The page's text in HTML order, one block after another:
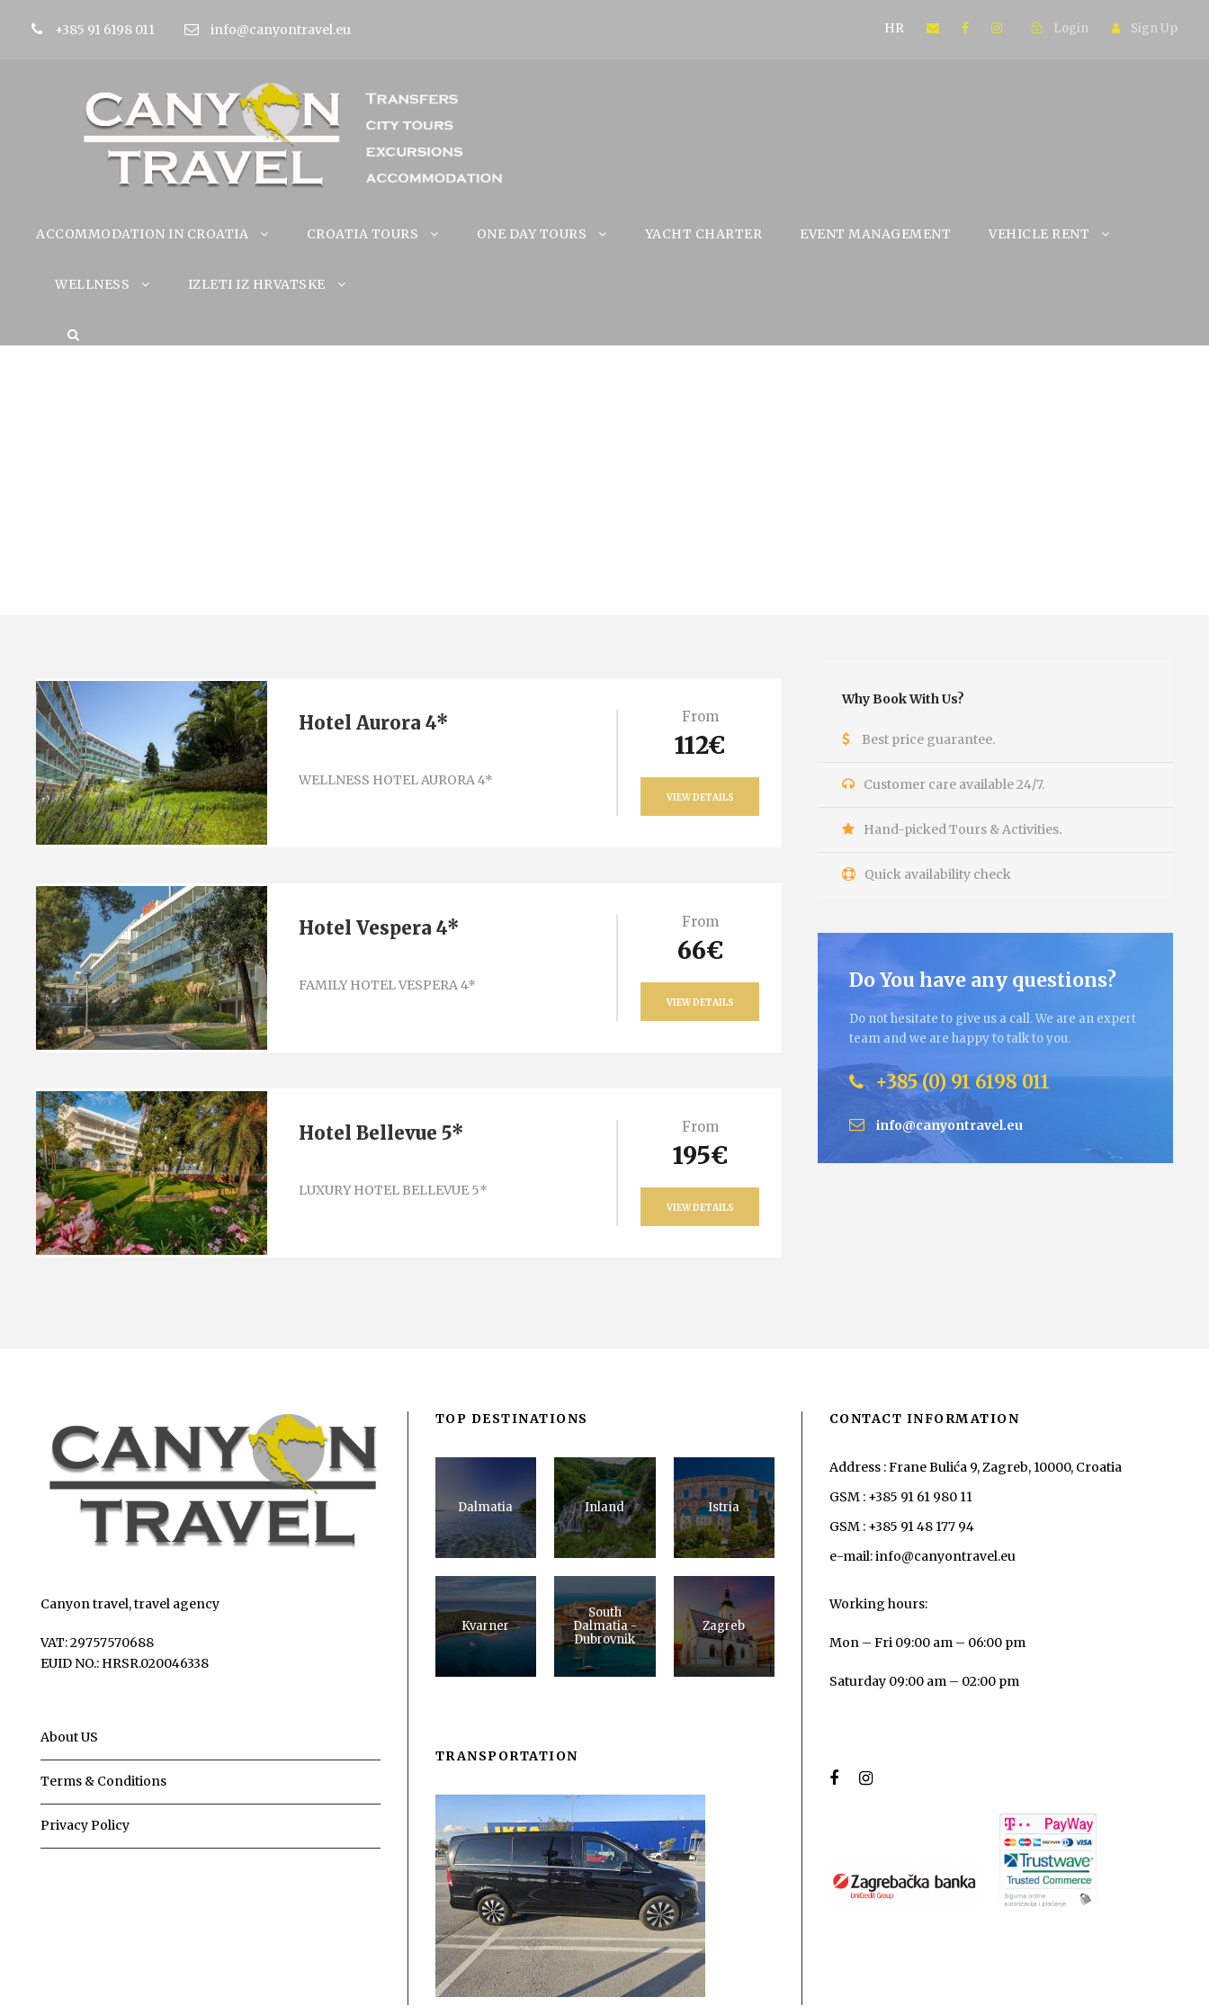
+385 91 6198 011 info@canyontravel.eu HR Login Sign Up
ACCOMMODATION IN CROATIA CROATIA TOURS ONE DAY TOURS YACHT CHARTER EVENT MANAGEMENT VEHICLE RENT
WELLNESS IZLETI IZ HRVATSKE
Hotel Aurora 4*
WELLNESS HOTEL AURORA 4*
From
112€
VIEW DETAILS
Hotel Vespera 4*
FAMILY HOTEL VESPERA 4*
From
66€
VIEW DETAILS
Hotel Bellevue 5*
LUXURY HOTEL BELLEVUE 5*
From
195€
VIEW DETAILS
Why Book With Us?
Best price guarantee.
Customer care available 24/7.
Hand-picked Tours & Activities.
Quick availability check
Do You have any questions?
Do not hesitate to give us a call. We are an expert
team and we are happy to talk to you.
+385 (0) 91 6198 011
info@canyontravel.eu
Canyon travel, travel agency
VAT: 29757570688
EUID NO.: HRSR.020046338
About US
Terms & Conditions
Privacy Policy
TOP DESTINATIONS
Dalmatia Inland Istria
Kvarner
South
Dalmatia -
Dubrovnik
Zagreb
TRANSPORTATION
CONTACT INFORMATION
Address : Frane Bulića 9, Zagreb, 10000, Croatia
GSM : +385 91 61 980 11
GSM : +385 91 48 177 94
e-mail: info@canyontravel.eu
Working hours:
Mon – Fri 09:00 am – 06:00 pm
Saturday 09:00 am – 02:00 pm